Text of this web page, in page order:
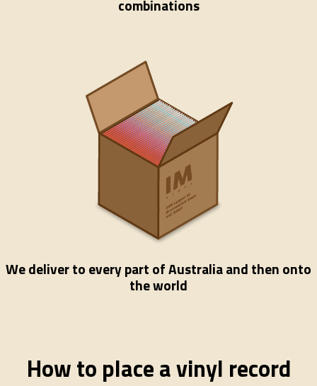
combinations
We deliver to every part of Australia and then onto
the world
How to place a vinyl record